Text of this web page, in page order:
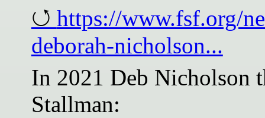
https://www.fsf.org/
deborah-nicholson...
In 2021 Deb Nicholson
Stallman: